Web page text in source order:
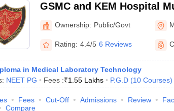
GSMC and KEM Hospital
Medical College, Mumbai
Ownership: Public/Govt
Rating: 4.4/5 6 Reviews
in Medical Laboratory Technology
NEET PG Fees :₹1.55 Lakhs P.G.D (10 Courses)
Fees Cut-Off Admissions Review
Compare